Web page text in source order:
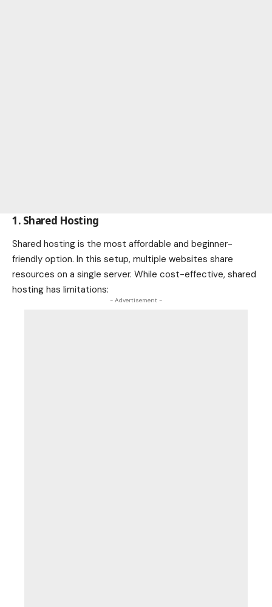
1. Shared Hosting
Shared hosting is the most affordable and beginner-
friendly option. In this setup, multiple websites share
resources on a single server. While cost-effective, shared
hosting has limitations:
- Advertisement -